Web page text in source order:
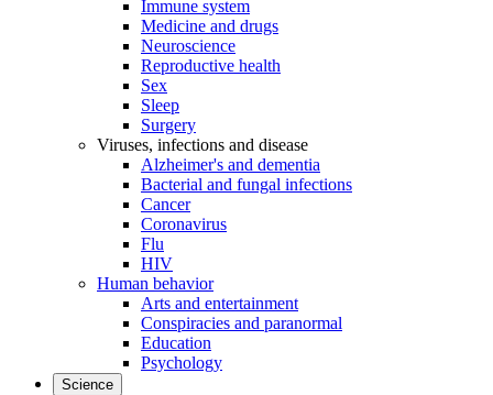
Immune system
Medicine and drugs
Neuroscience
Reproductive health
Sex
Sleep
Surgery
Viruses, infections and disease
Alzheimer's and dementia
Bacterial and fungal infections
Cancer
Coronavirus
Flu
HIV
Human behavior
Arts and entertainment
Conspiracies and paranormal
Education
Psychology
Science